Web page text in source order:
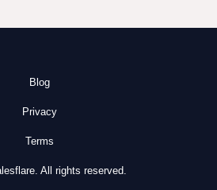
Blog
Privacy
Terms
All rights reserved.